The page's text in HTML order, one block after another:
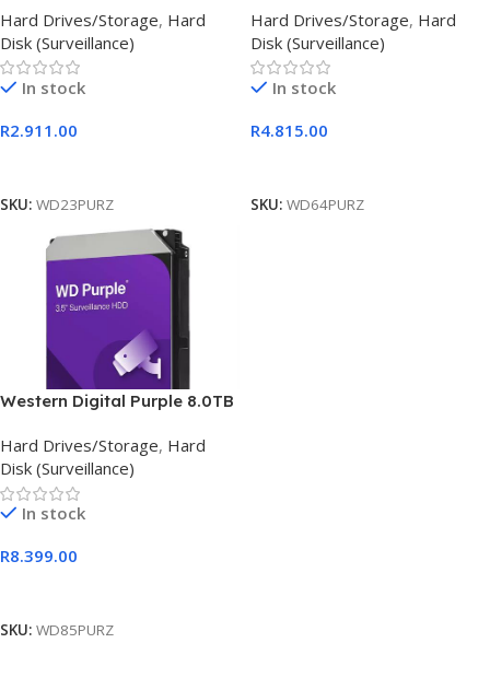
Hard Drives/Storage, Hard
Disk (Surveillance)
In stock
R2.911.00
SKU: WD23PURZ
Hard Drives/Storage, Hard
Disk (Surveillance)
In stock
R4.815.00
SKU: WD64PURZ
Western Digital Purple 8.0TB
Hard Drives/Storage, Hard
Disk (Surveillance)
In stock
R8.399.00
SKU: WD85PURZ